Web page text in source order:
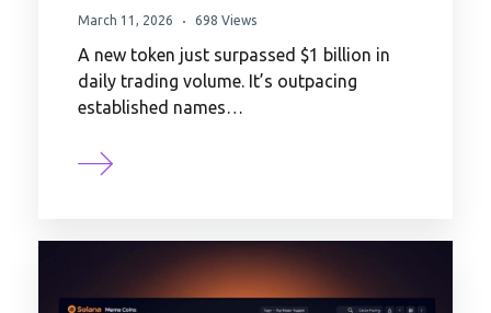
March 11, 2026 698 Views
A new token just surpassed $1 billion in
daily trading volume. It’s outpacing
established names…